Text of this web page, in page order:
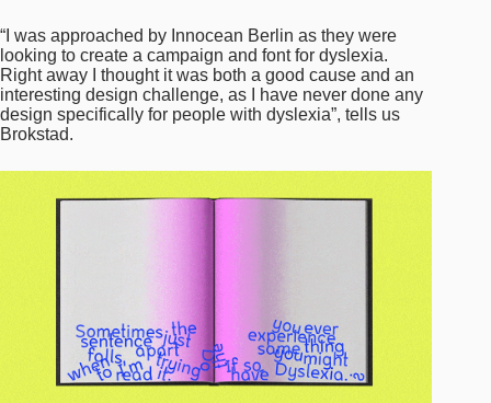
“I was approached by Innocean Berlin as they were
looking to create a campaign and font for dyslexia.
Right away I thought it was both a good cause and an
interesting design challenge, as I have never done any
design specifically for people with dyslexia”, tells us
Brokstad.